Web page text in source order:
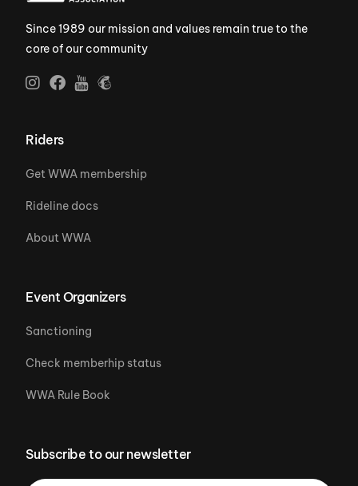
Since 1989 our mission and values remain true to the
core of our community
Riders
Get WWA membership
Rideline docs
About WWA
Event Organizers
Sanctioning
Check memberhip status
WWA Rule Book
Subscribe to our newsletter